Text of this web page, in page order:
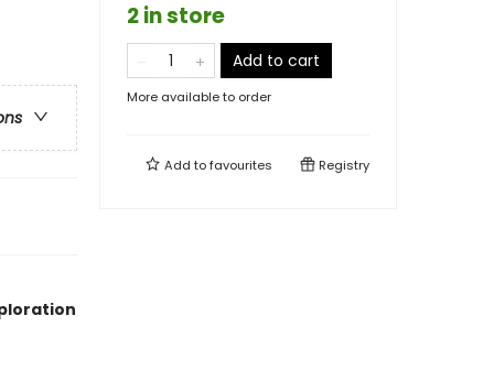
2 in store
Add to cart
More available to order
Add tofavourites Registry